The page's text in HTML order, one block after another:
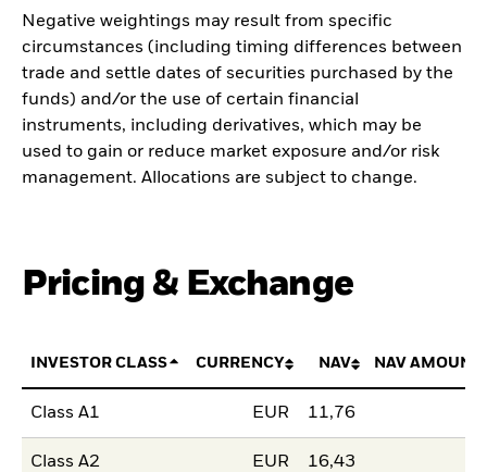
Negative weightings may result from specific
circumstances (including timing differences between
trade and settle dates of securities purchased by the
funds) and/or the use of certain financial
instruments, including derivatives, which may be
used to gain or reduce market exposure and/or risk
management. Allocations are subject to change.
Pricing & Exchange
INVESTOR CLASS CURRENCY NAV NAV AMOUNT
Class A1 EUR 11,76
Class A2 EUR 16,43